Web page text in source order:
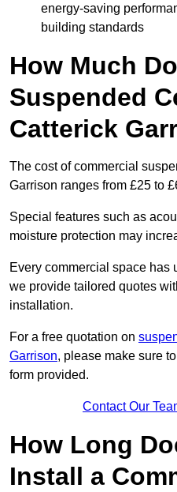
energy-saving
building standards
How Much
Suspended
Catterick
The cost of commercial
Garrison ranges from £25 to
Special features such as
moisture protection may
Every commercial space has
we provide tailored quotes
installation.
For a free quotation on
Garrison, please make sure
form provided.
Contact Our
How Long
Install a